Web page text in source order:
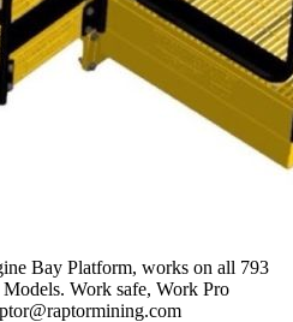
Bay Platform, works on all 793
Work safe, Work Pro